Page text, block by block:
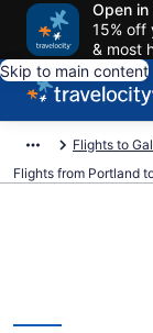
Open in
15% off
& most
Skip to main content
Flights to
Flights from Portland